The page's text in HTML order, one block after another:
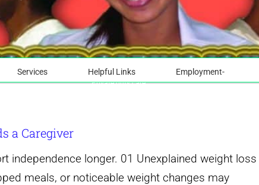
Services Helpful Links Employment-
Private duty care
a Caregiver
independence longer. 01 Unexplained weight loss
meals, or noticeable weight changes may